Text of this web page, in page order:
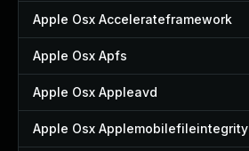
Apple Osx Accelerateframework
Apple Osx Apfs
Apple Osx Appleavd
Apple Osx Applemobilefileintegrity